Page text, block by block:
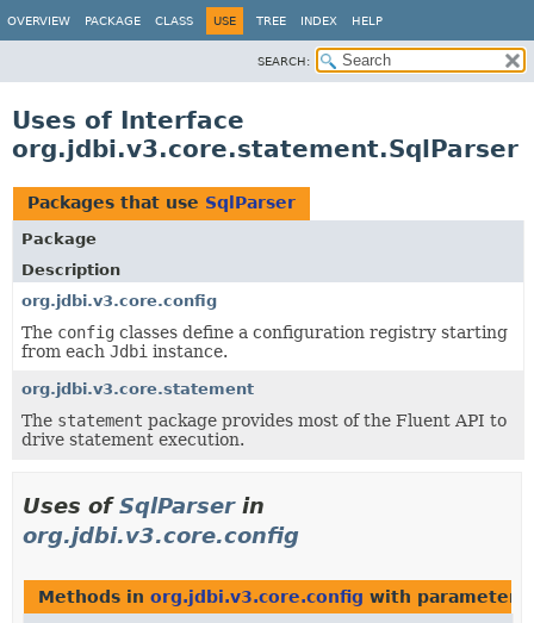
OVERVIEW PACKAGE CLASS USE TREE INDEX HELP
SEARCH:
Uses of Interface
org.jdbi.v3.core.statement.SqlParser
Packages that use SqlParser
Package
Description
org.jdbi.v3.core.config
The config classes define a configuration registry starting
from each Jdbi instance.
org.jdbi.v3.core.statement
The statement package provides most of the Fluent API to
drive statement execution.
Uses ofSqlParserin
org.jdbi.v3.core.config
Methods in org.jdbi.v3.core.config with